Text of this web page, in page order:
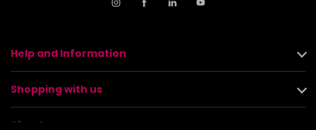
Help and Information
Shopping with us
About us